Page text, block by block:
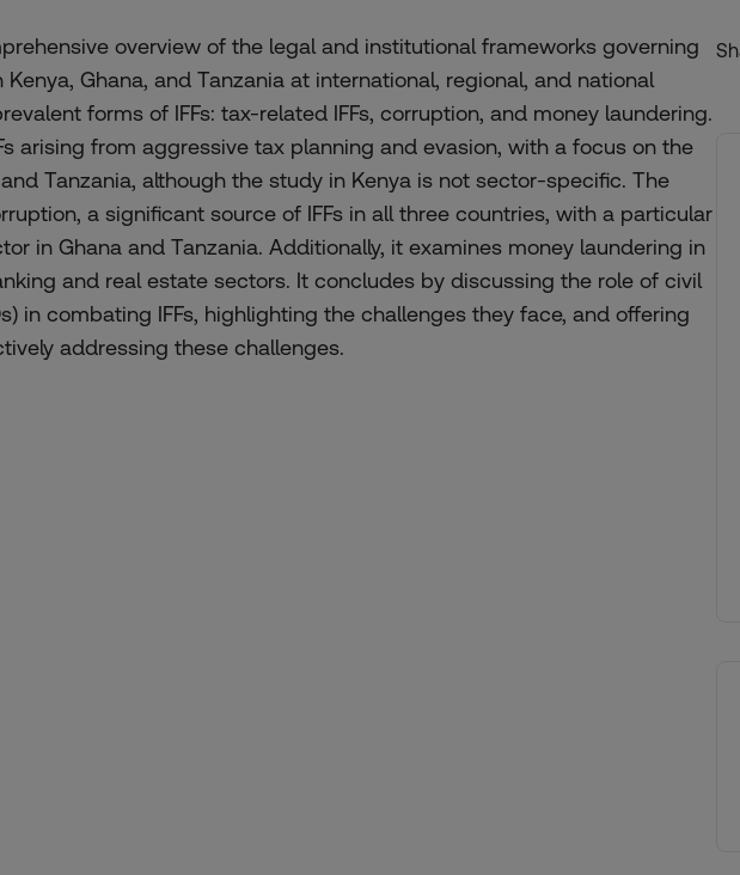
overview of the legal and institutional frameworks governing
Kenya, Ghana, and Tanzania at international, regional, and national
forms of IFFs: tax-related IFFs, corruption, and money laundering.
arising from aggressive tax planning and evasion, with a focus on the
Tanzania, although the study in Kenya is not sector-specific. The
a significant source of IFFs in all three countries, with a particular
in Ghana and Tanzania. Additionally, it examines money laundering in
and real estate sectors. It concludes by discussing the role of civil
in combating IFFs, highlighting the challenges they face, and offering
addressing these challenges.